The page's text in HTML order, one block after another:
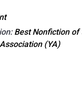
Best Nonfiction of
(YA)